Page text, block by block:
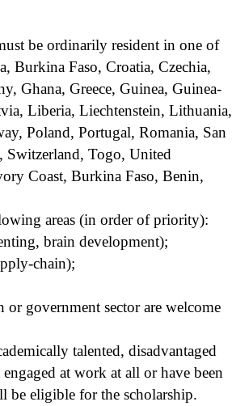
be ordinarily resident in one of
Burkina Faso, Croatia, Czechia,
Ghana, Greece, Guinea, Guinea-
Liberia, Liechtenstein, Lithuania,
Poland, Portugal, Romania, San
Switzerland, Togo, United
Coast, Burkina Faso, Benin,
areas (in order of priority):
brain development);
chain);
government sector are welcome
talented, disadvantaged
at work at all or have been
be eligible for the scholarship.